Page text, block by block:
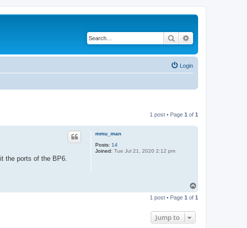
Search
Login
1 post • Page 1 of 1
mmu_man
Posts: 14
Joined: Tue Jul 21, 2020 2:12 pm
the ports of the BP6.
p
1 post • Page 1 of 1
Jump to